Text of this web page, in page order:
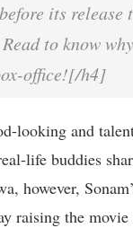
its
to know
office![/h4]
looking and
life buddies
however,
raising the